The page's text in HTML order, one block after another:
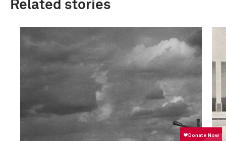
Related stories